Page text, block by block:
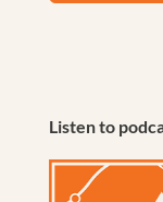
Listen to